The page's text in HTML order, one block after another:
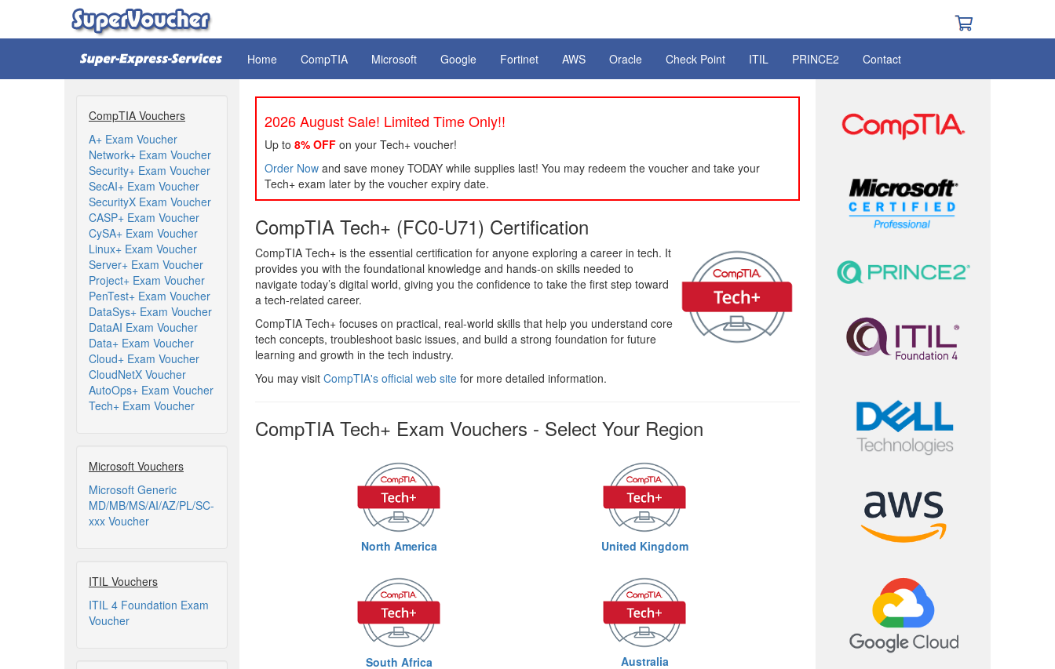
Home CompTIA Microsoft Google Fortinet AWS Oracle Check Point ITIL PRINCE2 Contact
CompTIA Vouchers
A+ Exam Voucher
Network+ Exam Voucher
Security+ Exam Voucher
SecAI+ Exam Voucher
SecurityX Exam Voucher
CASP+ Exam Voucher
CySA+ Exam Voucher
Linux+ Exam Voucher
Server+ Exam Voucher
Project+ Exam Voucher
PenTest+ Exam Voucher
DataSys+ Exam Voucher
DataAI Exam Voucher
Data+ Exam Voucher
Cloud+ Exam Voucher
CloudNetX Voucher
AutoOps+ Exam Voucher
Tech+ Exam Voucher
Microsoft Vouchers
Microsoft Generic
MD/MB/MS/AI/AZ/PL/SC-
xxx Voucher
ITIL Vouchers
ITIL 4 Foundation Exam
Voucher
2026 August Sale! Limited Time Only!!
Up to 8% OFF on your Tech+ voucher!
Order Now and save money TODAY while supplies last! You may redeem the voucher and take your
Tech+ exam later by the voucher expiry date.
CompTIA Tech+ (FC0-U71) Certification
CompTIA Tech+ is the essential certification for anyone exploring a career in tech. It
provides you with the foundational knowledge and hands-on skills needed to
navigate today’s digital world, giving you the confidence to take the first step toward
a tech-related career.
CompTIA Tech+ focuses on practical, real-world skills that help you understand core
tech concepts, troubleshoot basic issues, and build a strong foundation for future
learning and growth in the tech industry.
You may visit CompTIA's official web site for more detailed information.
CompTIA Tech+ Exam Vouchers - Select Your Region
North America United Kingdom
South Africa Australia